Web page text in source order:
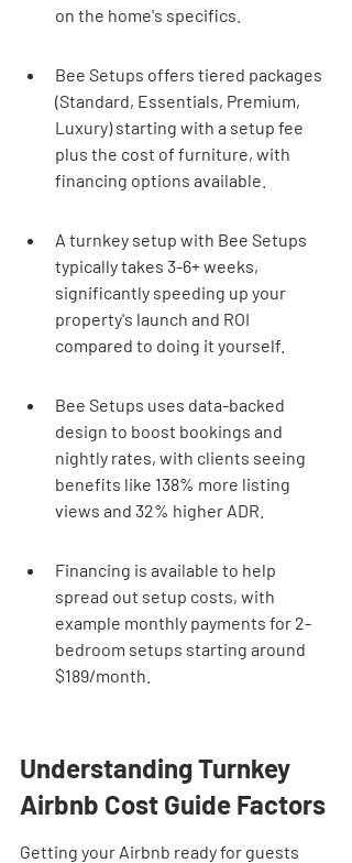
on the home's specifics.
Bee Setups offers tiered packages
(Standard, Essentials, Premium,
Luxury) starting with a setup fee
plus the cost of furniture, with
financing options available.
A turnkey setup with Bee Setups
typically takes 3-6+ weeks,
significantly speeding up your
property's launch and ROI
compared to doing it yourself.
Bee Setups uses data-backed
design to boost bookings and
nightly rates, with clients seeing
benefits like 138% more listing
views and 32% higher ADR.
Financing is available to help
spread out setup costs, with
example monthly payments for 2-
bedroom setups starting around
$189/month.
Understanding Turnkey
Airbnb Cost Guide Factors
Getting your Airbnb ready for guests